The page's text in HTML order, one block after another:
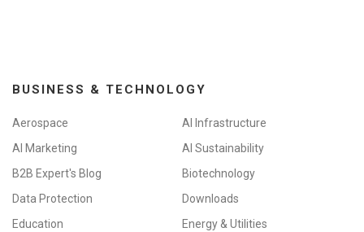
BUSINESS & TECHNOLOGY
Aerospace
AI Infrastructure
AI Marketing
AI Sustainability
B2B Expert's Blog
Biotechnology
Data Protection
Downloads
Education
Energy & Utilities